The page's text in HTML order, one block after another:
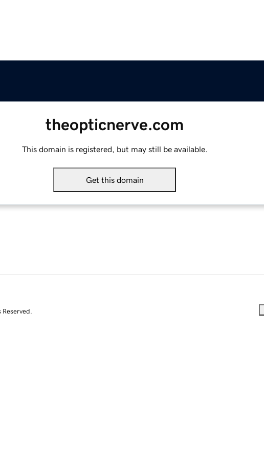
theopticnerve.com
This domain is registered, but may still be available.
Get this domain